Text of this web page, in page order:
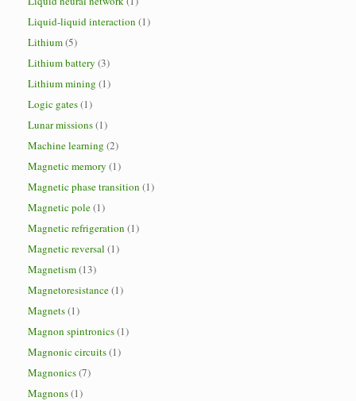
Liquid-liquid interaction (1)
Lithium(5)
Lithium battery (3)
Lithium mining (1)
Logic gates(1)
Lunar missions(1)
Machine learning (2)
Magnetic memory (1)
Magnetic phase transition (1)
Magnetic pole(1)
Magnetic refrigeration (1)
Magnetic reversal (1)
Magnetism(13)
Magnetoresistance(1)
Magnets(1)
Magnon spintronics(1)
Magnonic circuits(1)
Magnonics(7)
Magnons(1)